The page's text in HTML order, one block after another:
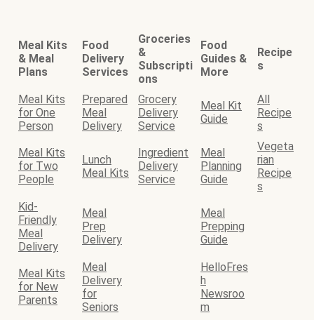
Meal Kits
& Meal
Plans
Food
Delivery
Services
Groceries
&
Subscripti
ons
Food
Guides &
More
Recipe
s
Meal Kits
for One
Person
Prepared
Meal
Delivery
Grocery
Delivery
Service
Meal Kit
Guide
All
Recipe
s
Meal Kits
for Two
People
Lunch
Meal Kits
Ingredient
Delivery
Service
Meal
Planning
Guide
Vegeta
rian
Recipe
s
Kid-
Friendly
Meal
Delivery
Meal
Prep
Delivery
Meal
Prepping
Guide
Meal Kits
for New
Parents
Meal
Delivery
for
Seniors
HelloFres
h
Newsroo
m